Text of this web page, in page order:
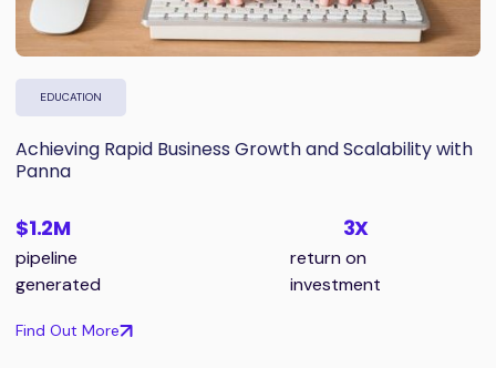
EDUCATION
Achieving Rapid Business Growth and Scalability with
Panna
$1.2M
pipeline
generated
3X
return on
investment
Find Out More